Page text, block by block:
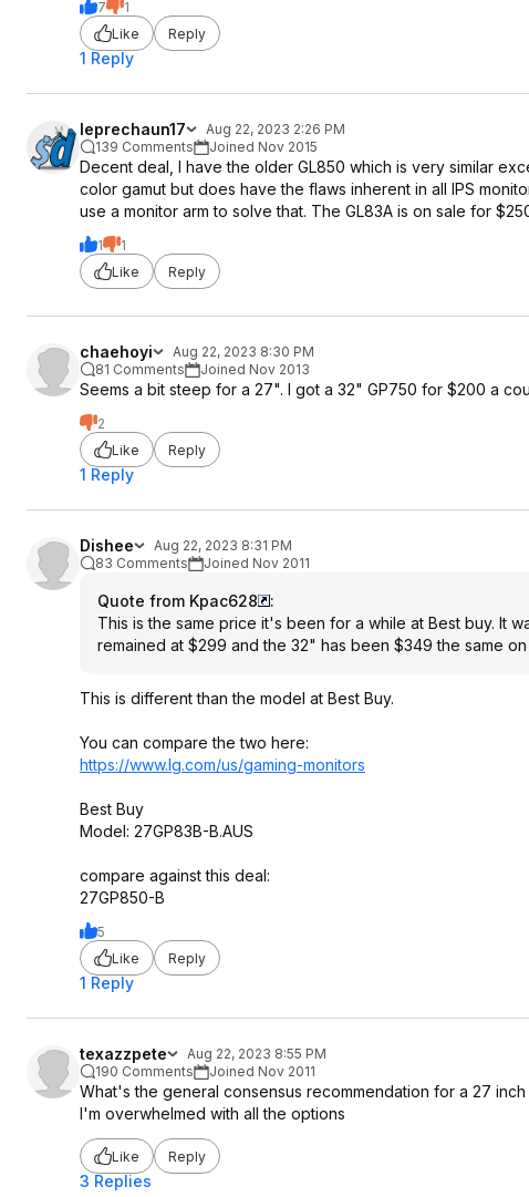
7
1
Like
Reply
1 Reply
leprechaun17
Aug 22, 2023 2:26 PM
139 Comments
Joined Nov 2015
Decent deal, I have the older GL850 which is very similar
color gamut but does have the flaws inherent in all IPS
use a monitor arm to solve that. The GL83A is on sale for
1
1
Like
Reply
chaehoyi
Aug 22, 2023 8:30 PM
81 Comments
Joined Nov 2013
Seems a bit steep for a 27". I got a 32" GP750 for $200 a
2
Like
Reply
1 Reply
Dishee
Aug 22, 2023 8:31 PM
83 Comments
Joined Nov 2011
Quote from Kpac628
:
This is the same price it's been for a while at Best buy. It
remained at $299 and the 32" has been $349 the same on
This is different than the model at Best Buy.
You can compare the two here:
https://www.lg.com/us/gaming-monitors
Best Buy
Model: 27GP83B-B.AUS
compare against this deal:
27GP850-B
5
Like
Reply
1 Reply
texazzpete
Aug 22, 2023 8:55 PM
190 Comments
Joined Nov 2011
What's the general consensus recommendation for a 27
I'm overwhelmed with all the options
Like Reply
3 Replies